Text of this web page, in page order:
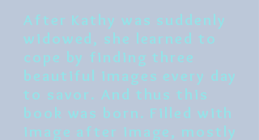
After Kathy was suddenly
widowed, she learned to
cope by finding three
beautiful images every day
to savor. And thus this
book was born. Filled with
image after image, mostly